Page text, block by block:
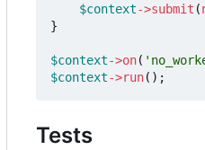
$context->submit (
}
$context->on(
$context->run();
Tests